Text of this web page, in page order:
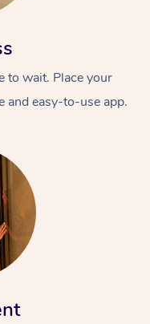
to wait. Place your
and easy-to-use app.